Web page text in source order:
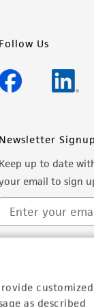
customized
as described
Follow Us
Newsletter Signup
Keep up to date
email to sign